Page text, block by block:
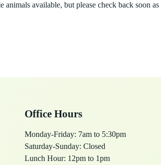
available, but please check back soon
Office Hours
Monday-Friday: 7am to 5:30pm
Saturday-Sunday: Closed
Lunch Hour: 12pm to 1pm